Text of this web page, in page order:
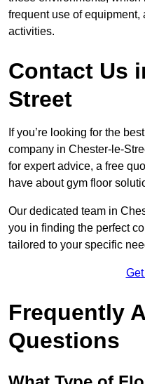
frequent use of equipment,
activities.
Contact Us
Street
If you’re looking for the
company in Chester-le-
for expert advice, a free
have about gym floor
Our dedicated team in
you in finding the perfect
tailored to your specific
Frequently
Questions